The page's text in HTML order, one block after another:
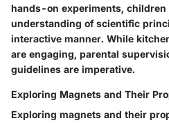
hands-on experiments, children
understanding of scientific
interactive manner. While
are engaging, parental
guidelines are imperative.
Exploring Magnets and Their
Exploring magnets and their